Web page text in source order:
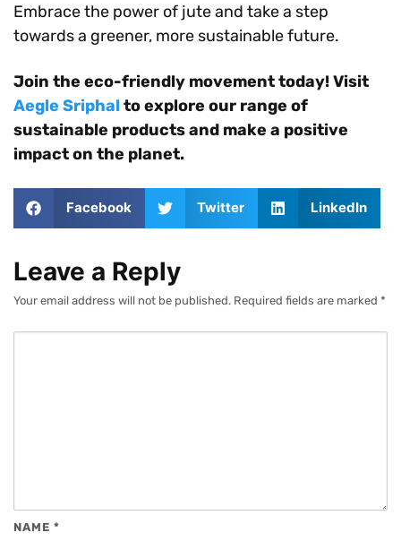
Embrace the power of jute and take a step
towards a greener, more sustainable future.
Join the eco-friendly movement today! Visit
Aegle Sriphal to explore our range of
sustainable products and make a positive
impact on the planet.
Facebook Twitter LinkedIn
Leave a Reply
Your email address will not be published. Required fields are marked *
NAME *